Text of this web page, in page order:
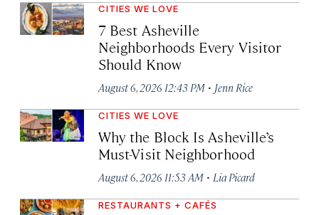
CITIES WE LOVE
7 Best Asheville
Neighborhoods Every Visitor
Should Know
August 6, 2026 12:43 PM · Jenn Rice
CITIES WE LOVE
Why the Block Is Asheville’s
Must-Visit Neighborhood
August 6, 2026 11:53 AM · Lia Picard
RESTAURANTS + CAFÉS